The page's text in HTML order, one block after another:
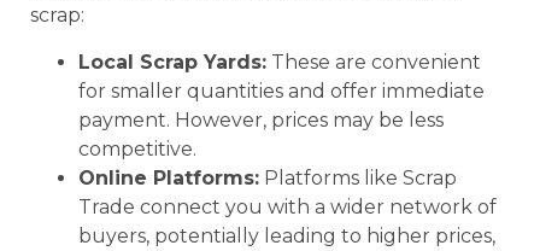
scrap:
Local Scrap Yards: These are convenient
for smaller quantities and offer immediate
payment. However, prices may be less
competitive.
Online Platforms: Platforms like Scrap
Trade connect you with a wider network of
buyers, potentially leading to higher prices,